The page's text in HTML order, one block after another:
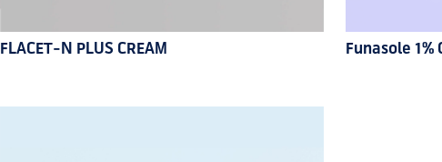
FLACET-N PLUS CREAM Funasole 1%